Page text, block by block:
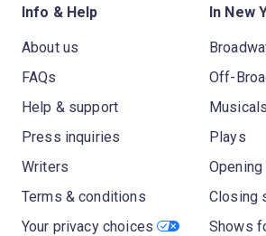
Info & Help
About us
FAQs
Help & support
Press inquiries
Writers
Terms & conditions
Your privacy choices
In New
Off-
Musicals
Plays
Closing
Shows